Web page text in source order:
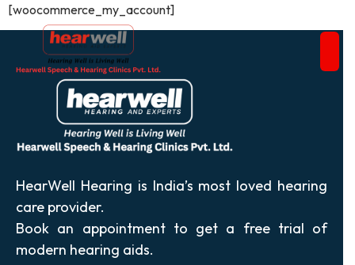
[woocommerce_my_account]
HearWell Hearing is India’s most loved hearing
care provider.
Book an appointment to get a free trial of
modern hearing aids.